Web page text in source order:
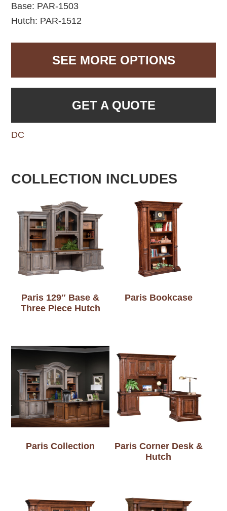
Base: PAR-1503
Hutch: PAR-1512
SEE MORE OPTIONS
GET A QUOTE
DC
COLLECTION INCLUDES
Paris 129″ Base &
Three Piece Hutch
Paris Bookcase
Paris Collection
Paris Corner Desk &
Hutch